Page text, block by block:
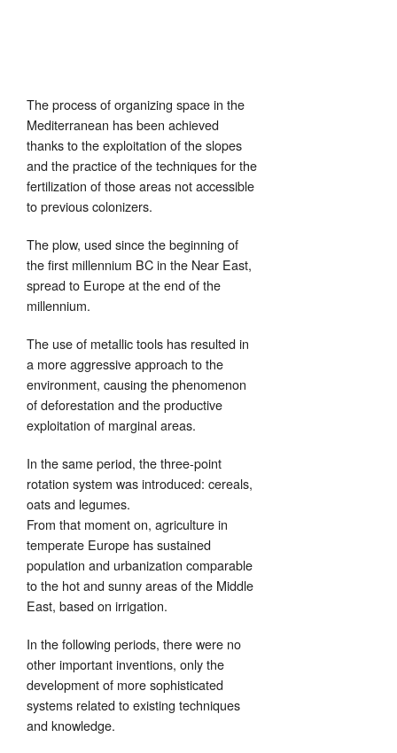
The process of organizing space in the
Mediterranean has been achieved
thanks to the exploitation of the slopes
and the practice of the techniques for the
fertilization of those areas not accessible
to previous colonizers.
The plow, used since the beginning of
the first millennium BC in the Near East,
spread to Europe at the end of the
millennium.
The use of metallic tools has resulted in
a more aggressive approach to the
environment, causing the phenomenon
of deforestation and the productive
exploitation of marginal areas.
In the same period, the three-point
rotation system was introduced: cereals,
oats and legumes.
From that moment on, agriculture in
temperate Europe has sustained
population and urbanization comparable
to the hot and sunny areas of the Middle
East, based on irrigation.
In the following periods, there were no
other important inventions, only the
development of more sophisticated
systems related to existing techniques
and knowledge.